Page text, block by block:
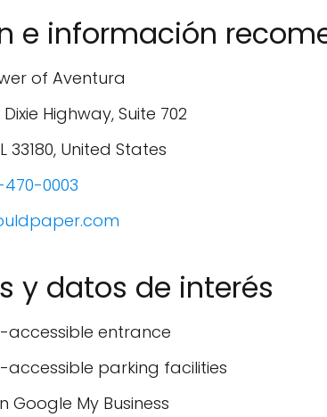
e información
of Aventura
Highway, Suite 702
33180, United States
0003
y datos de interés
accessible entrance
accessible parking facilities
Google My Business